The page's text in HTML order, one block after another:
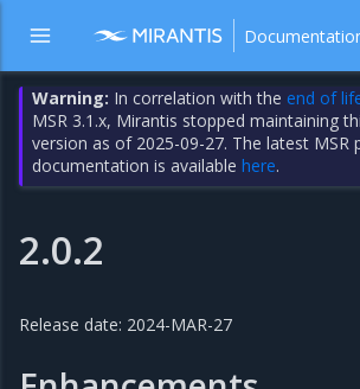
Warning: In correlation with the end of
MSR 3.1.x, Mirantis stopped maintaining
version as of 2025-09-27. The latest MSR
documentation is availablehere.
2.0.2
Release date: 2024-MAR-27